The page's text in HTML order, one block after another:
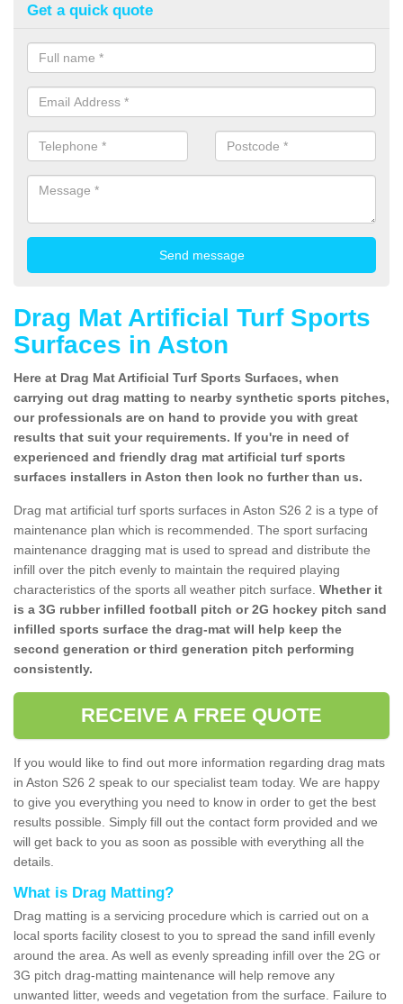
Get a quick quote
Drag Mat Artificial Turf Sports
Surfaces in Aston
Here at Drag Mat Artificial Turf Sports Surfaces, when
carrying out drag matting to nearby synthetic sports pitches,
our professionals are on hand to provide you with great
results that suit your requirements. If you're in need of
experienced and friendly drag mat artificial turf sports
surfaces installers in Aston then look no further than us.
Drag mat artificial turf sports surfaces in Aston S26 2 is a type of
maintenance plan which is recommended. The sport surfacing
maintenance dragging mat is used to spread and distribute the
infill over the pitch evenly to maintain the required playing
characteristics of the sports all weather pitch surface. Whether it
is a 3G rubber infilled football pitch or 2G hockey pitch sand
infilled sports surface the drag-mat will help keep the
second generation or third generation pitch performing
consistently.
RECEIVE A FREE QUOTE
If you would like to find out more information regarding drag mats
in Aston S26 2 speak to our specialist team today. We are happy
to give you everything you need to know in order to get the best
results possible. Simply fill out the contact form provided and we
will get back to you as soon as possible with everything all the
details.
What is Drag Matting?
Drag matting is a servicing procedure which is carried out on a
local sports facility closest to you to spread the sand infill evenly
around the area. As well as evenly spreading infill over the 2G or
3G pitch drag-matting maintenance will help remove any
unwanted litter, weeds and vegetation from the surface. Failure to